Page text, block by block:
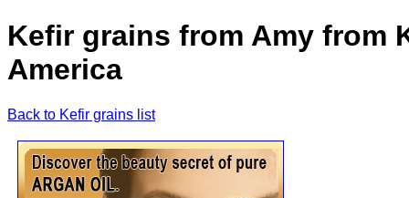
Kefir grains from Amy from
America
Back to Kefir grains list